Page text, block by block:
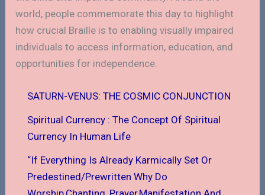
world, people commemorate this day to highlight
how crucial Braille is to enabling visually impaired
individuals to access information, education, and
opportunities for independence.
SATURN-VENUS: THE COSMIC CONJUNCTION
Spiritual Currency : The Concept Of Spiritual
Currency In Human Life
“If Everything Is Already Karmically Set Or
Predestined/Prewritten Why Do